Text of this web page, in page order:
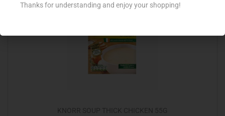
Thanks for understanding and enjoy your shopping!